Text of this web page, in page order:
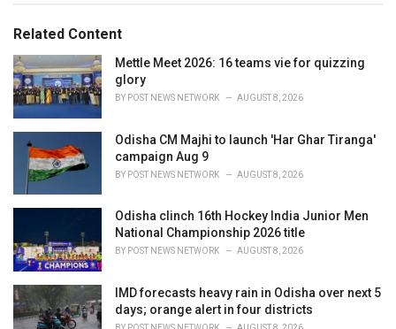
i
e
s
:
Related Content
Mettle Meet 2026: 16 teams vie for quizzing
glory
BY POST NEWS NETWORK AUGUST 8, 2026
Odisha CM Majhi to launch 'Har Ghar Tiranga'
campaign Aug 9
BY POST NEWS NETWORK AUGUST 8, 2026
Odisha clinch 16th Hockey India Junior Men
National Championship 2026 title
BY POST NEWS NETWORK AUGUST 8, 2026
IMD forecasts heavy rain in Odisha over next 5
days; orange alert in four districts